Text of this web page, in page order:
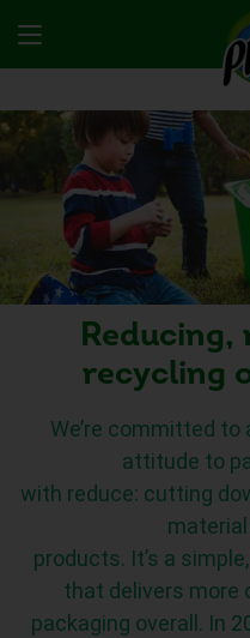
Reducing,
recycling
We’re committed
attitude to
with reduce: cutting
products. It’s a simple,
that delivers more
packaging overall . In